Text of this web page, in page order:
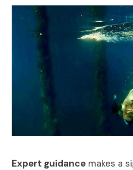
Expert guidance makes a